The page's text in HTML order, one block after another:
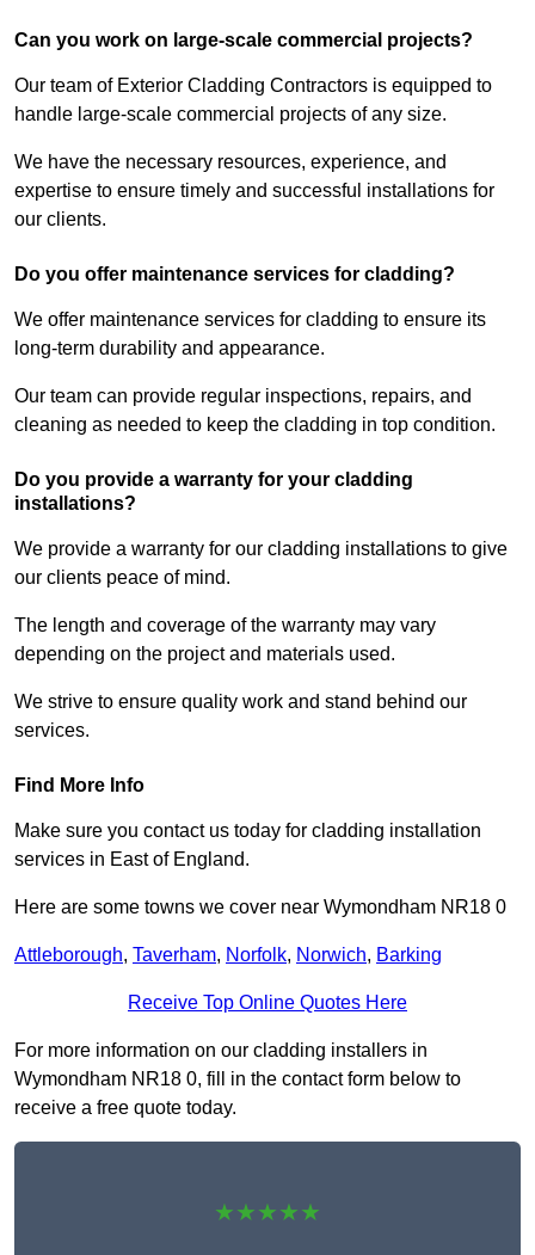
Can you work on large-scale commercial projects?
Our team of Exterior Cladding Contractors is equipped to
handle large-scale commercial projects of any size.
We have the necessary resources, experience, and
expertise to ensure timely and successful installations for
our clients.
Do you offer maintenance services for cladding?
We offer maintenance services for cladding to ensure its
long-term durability and appearance.
Our team can provide regular inspections, repairs, and
cleaning as needed to keep the cladding in top condition.
Do you provide a warranty for your cladding
installations?
We provide a warranty for our cladding installations to give
our clients peace of mind.
The length and coverage of the warranty may vary
depending on the project and materials used.
We strive to ensure quality work and stand behind our
services.
Find More Info
Make sure you contact us today for cladding installation
services in East of England.
Here are some towns we cover near Wymondham NR18 0
Attleborough, Taverham, Norfolk, Norwich, Barking
Receive Top Online Quotes Here
For more information on our cladding installers in
Wymondham NR18 0, fill in the contact form below to
receive a free quote today.
★★★★★